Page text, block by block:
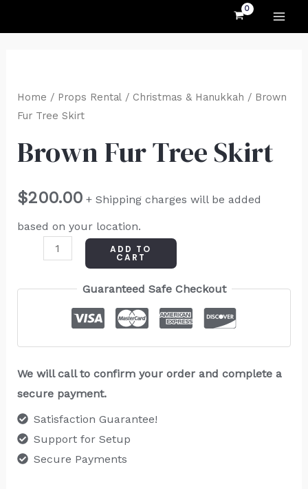
Home / Props Rental/ Christmas & Hanukkah / Brown
Fur Tree Skirt
Brown Fur Tree Skirt
$200.00 + Shipping charges will be added
based on your location.
Fur
Tree
quantity
ADD TO
CART
Guaranteed Safe Checkout
We will call to confirm your order and complete a
secure payment.
Satisfaction Guarantee!
Support for Setup
Secure Payments